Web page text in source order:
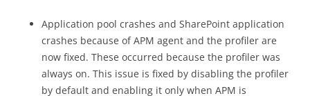
Application pool crashes and SharePoint application
crashes because of APM agent and the profiler are
now fixed. These occurred because the profiler was
always on. This issue is fixed by disabling the profiler
by default and enabling it only when APM is